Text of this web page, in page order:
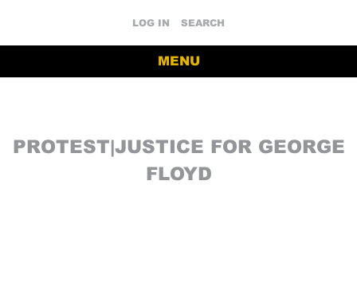
LOG IN SEARCH
MENU
PROTEST|JUSTICE FOR GEORGE
FLOYD